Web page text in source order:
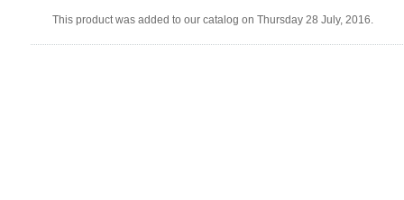
This product was added to our catalog on Thursday 28 July, 2016.